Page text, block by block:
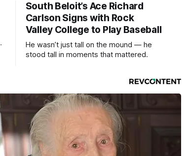
South Beloit’s Ace Richard
Carlson Signs with Rock
Valley College to Play Baseball
He wasn’t just tall on the mound — he
stood tall in moments that mattered.